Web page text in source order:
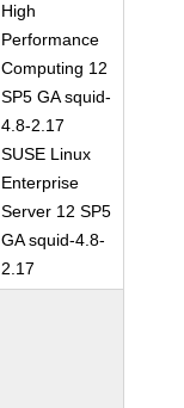
High
Performance
Computing 12
SP5 GA squid-
4.8-2.17
SUSE Linux
Enterprise
Server 12 SP5
GA squid-4.8-
2.17